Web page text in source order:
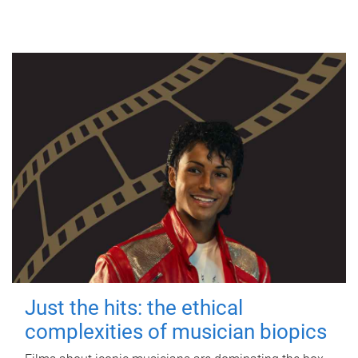
Just the hits: the ethical
complexities of musician biopics